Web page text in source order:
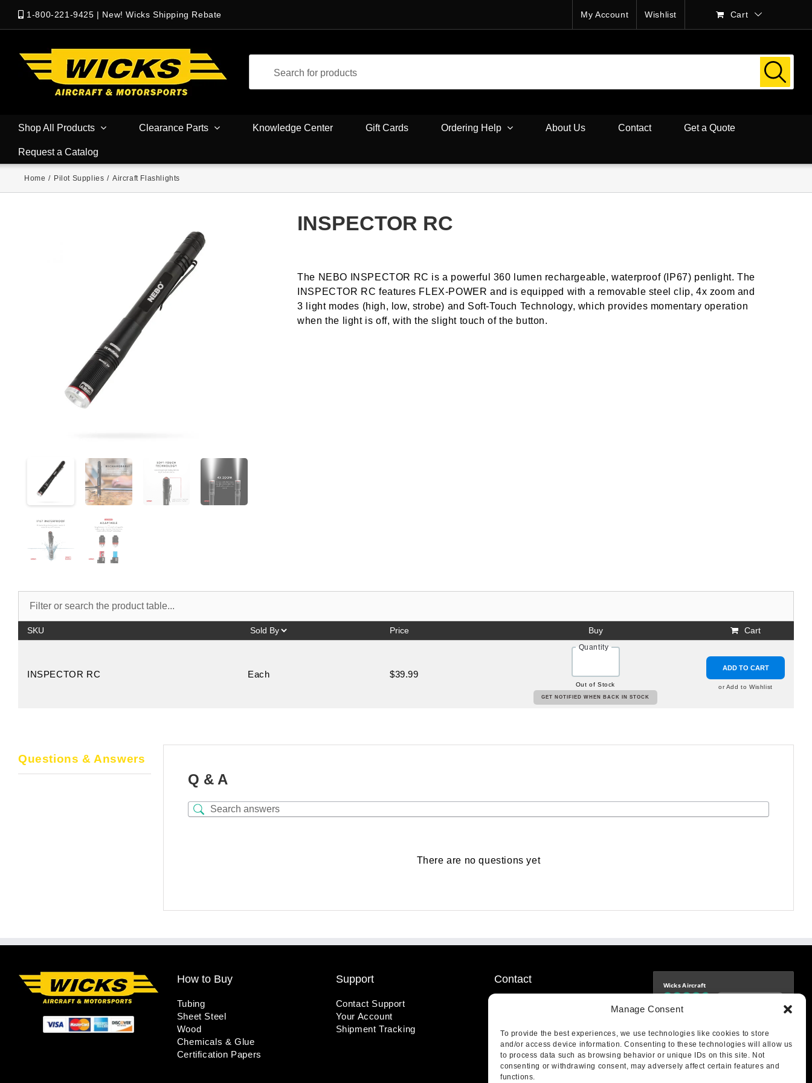
Manage Consent
To provide the best experiences, we use technologies like cookies to store
and/or access device information. Consenting to these technologies will allow us
to process data such as browsing behavior or unique IDs on this site. Not
consenting or withdrawing consent, may adversely affect certain features and
functions.
1-800-221-9425 | New! Wicks Shipping Rebate My Account Wishlist Cart
Shop All Products Clearance Parts Knowledge Center Gift Cards Ordering Help About Us Contact Get a Quote
Request a Catalog
Home / Pilot Supplies / Aircraft Flashlights
INSPECTOR RC
The NEBO INSPECTOR RC is a powerful 360 lumen rechargeable, waterproof (IP67) penlight. The
INSPECTOR RC features FLEX-POWER and is equipped with a removable steel clip, 4x zoom and
3 light modes (high, low, strobe) and Soft-Touch Technology, which provides momentary operation
when the light is off, with the slight touch of the button.
SKU Price Buy Cart
INSPECTOR RC Each $39.99
Quantity
Out of Stock
GET NOTIFIED WHEN BACK IN STOCK
ADD TO CART
or Add to Wishlist
Questions & Answers
Q & A
There are no questions yet
How to Buy
Tubing
Sheet Steel
Wood
Chemicals & Glue
Certification Papers
Support
Contact Support
Your Account
Shipment Tracking
Contact
410 Pine Street
Highland, IL 62249
Wicks Aircraft
4.77 store rating